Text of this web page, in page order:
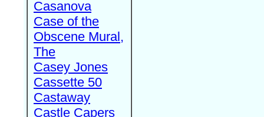
Casanova
Case of the
Obscene Mural,
The
Casey Jones
Cassette 50
Castaway
Castle Capers